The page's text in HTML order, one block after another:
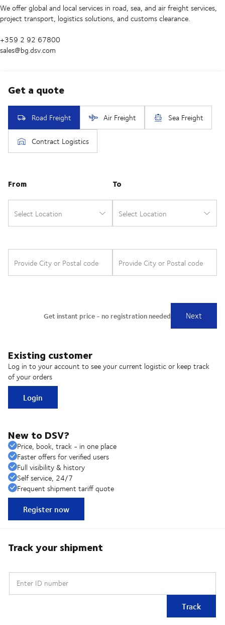
We offer global and local services in road, sea, and air freight services,
project transport, logistics solutions, and customs clearance.
+359 2 92 67800
sales@bg.dsv.com
Existing customer
Log in to your account to see your current logistic or keep track
of your orders
Login
New to DSV?
Price, book, track - in one place
Faster offers for verified users
Full visibility & history
Self service, 24/7
Frequent shipment tariff quote
Register now
Track your shipment
Enter ID number
Track